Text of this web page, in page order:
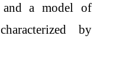
amodel of
by